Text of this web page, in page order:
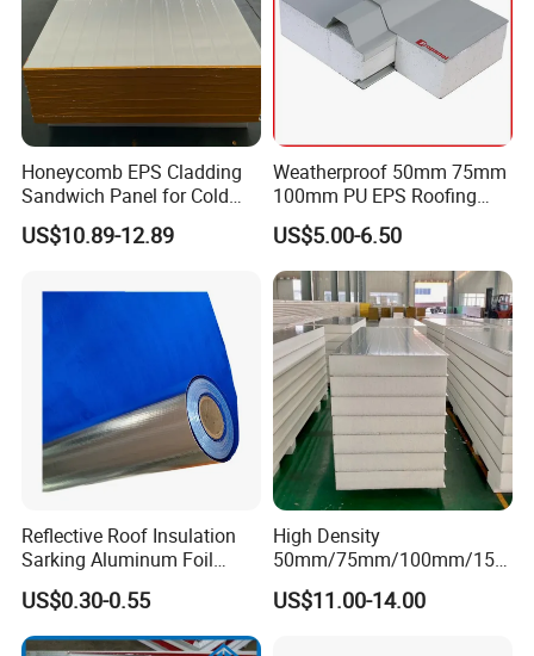
Honeycomb EPS Cladding
Sandwich Panel for Cold
Room
US$10.89-12.89
Weatherproof 50mm 75mm
100mm PU EPS Roofing
Panels for Greenhouse and
Agricultural Buildings
US$5.00-6.50
Reflective Roof Insulation
Sarking Aluminum Foil
Woven Radiant Barrier for
Roof Attic Residential
Building Roofing
US$0.30-0.55
High Density
50mm/75mm/100mm/150
mm/200mm Thickness
EPS/Polystyrene Foam
US$11.00-14.00